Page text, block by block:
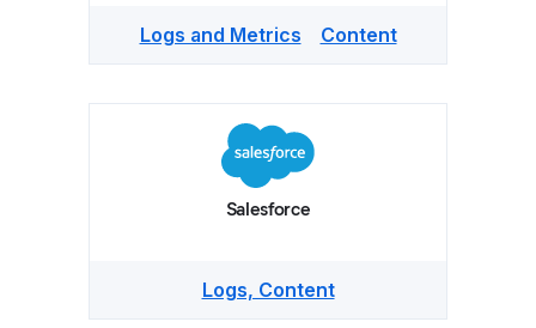
Logs and Metrics Content
Salesforce
Logs, Content